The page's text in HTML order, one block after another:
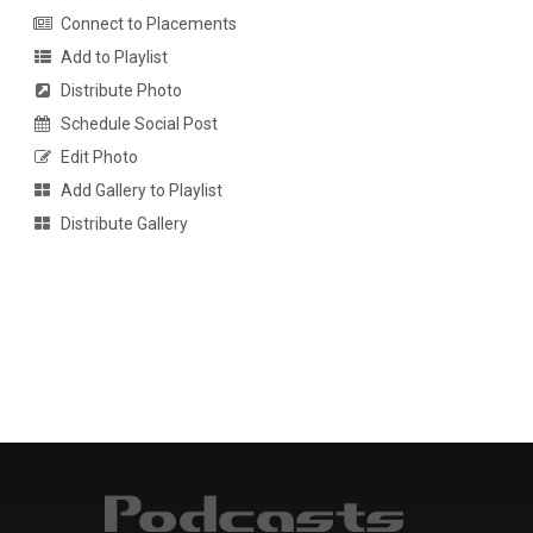
Connect to Placements
Add to Playlist
Distribute Photo
Schedule Social Post
Edit Photo
Add Gallery to Playlist
Distribute Gallery